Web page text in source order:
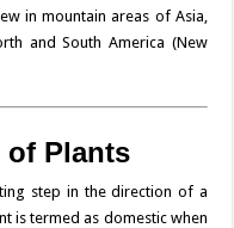
in mountain areas of Asia,
and South America (New
of Plants
step in the direction of a
is termed as domestic when